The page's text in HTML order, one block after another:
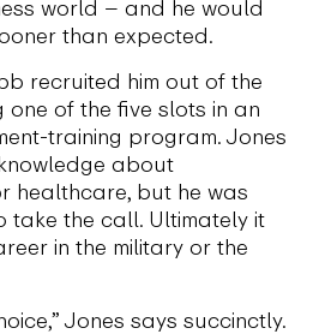
world – and he would
than expected.
recruited him out of the
one of the five slots in an
training program. Jones
about
healthcare, but he was
take the call. Ultimately it
in the military or the
Jones says succinctly.